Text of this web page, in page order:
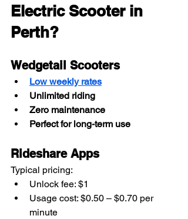
Electric Scooter in
Perth?
Wedgetail Scooters
Low weekly rates
Unlimited riding
Zero maintenance
Perfect for long-term use
Rideshare Apps
Typical pricing:
Unlock fee: $1
Usage cost: $0.50 – $0.70 per
minute